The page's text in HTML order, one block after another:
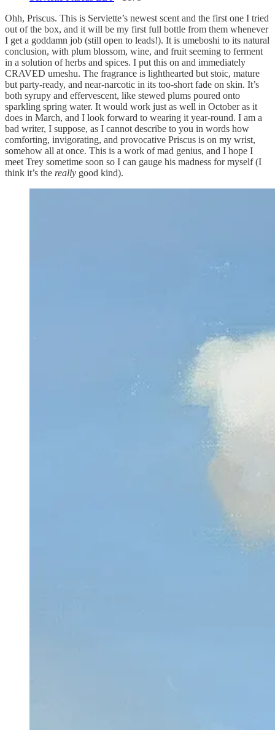
Ohh, Priscus. This is Serviette’s newest scent and the first one I tried
out of the box, and it will be my first full bottle from them whenever
I get a goddamn job (still open to leads!). It is umeboshi to its natural
conclusion, with plum blossom, wine, and fruit seeming to ferment
in a solution of herbs and spices. I put this on and immediately
CRAVED umeshu. The fragrance is lighthearted but stoic, mature
but party-ready, and near-narcotic in its too-short fade on skin. It’s
both syrupy and effervescent, like stewed plums poured onto
sparkling spring water. It would work just as well in October as it
does in March, and I look forward to wearing it year-round. I am a
bad writer, I suppose, as I cannot describe to you in words how
comforting, invigorating, and provocative Priscus is on my wrist,
somehow all at once. This is a work of mad genius, and I hope I
meet Trey sometime soon so I can gauge his madness for myself (I
think it’s the really good kind).